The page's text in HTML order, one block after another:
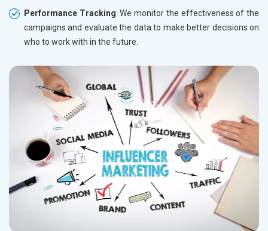
Performance Tracking: We monitor the effectiveness of the
campaigns and evaluate the data to make better decisions on
who to work with in the future.